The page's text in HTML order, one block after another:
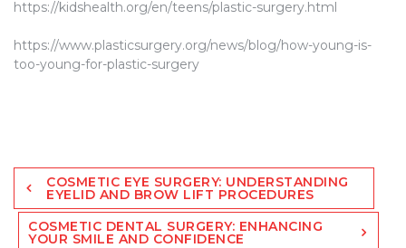
https://kidshealth.org/en/teens/plastic-surgery.html
https://www.plasticsurgery.org/news/blog/how-young-is-
too-young-for-plastic-surgery
Post
navigation
COSMETIC EYE SURGERY: UNDERSTANDING
EYELID AND BROW LIFT PROCEDURES
COSMETIC DENTAL SURGERY: ENHANCING
YOUR SMILE AND CONFIDENCE